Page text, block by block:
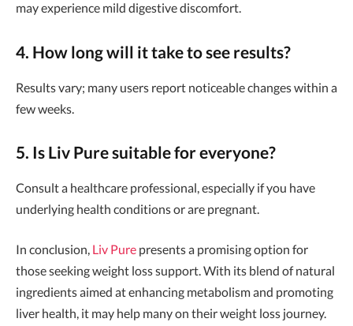
may experience mild digestive discomfort.
4. How long will it take to see results?
Results vary; many users report noticeable changes within a
few weeks.
5. Is Liv Pure suitable for everyone?
Consult a healthcare professional, especially if you have
underlying health conditions or are pregnant.
In conclusion, Liv Pure presents a promising option for
those seeking weight loss support. With its blend of natural
ingredients aimed at enhancing metabolism and promoting
liver health, it may help many on their weight loss journey.